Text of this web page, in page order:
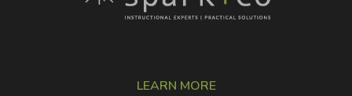
LEARN MORE